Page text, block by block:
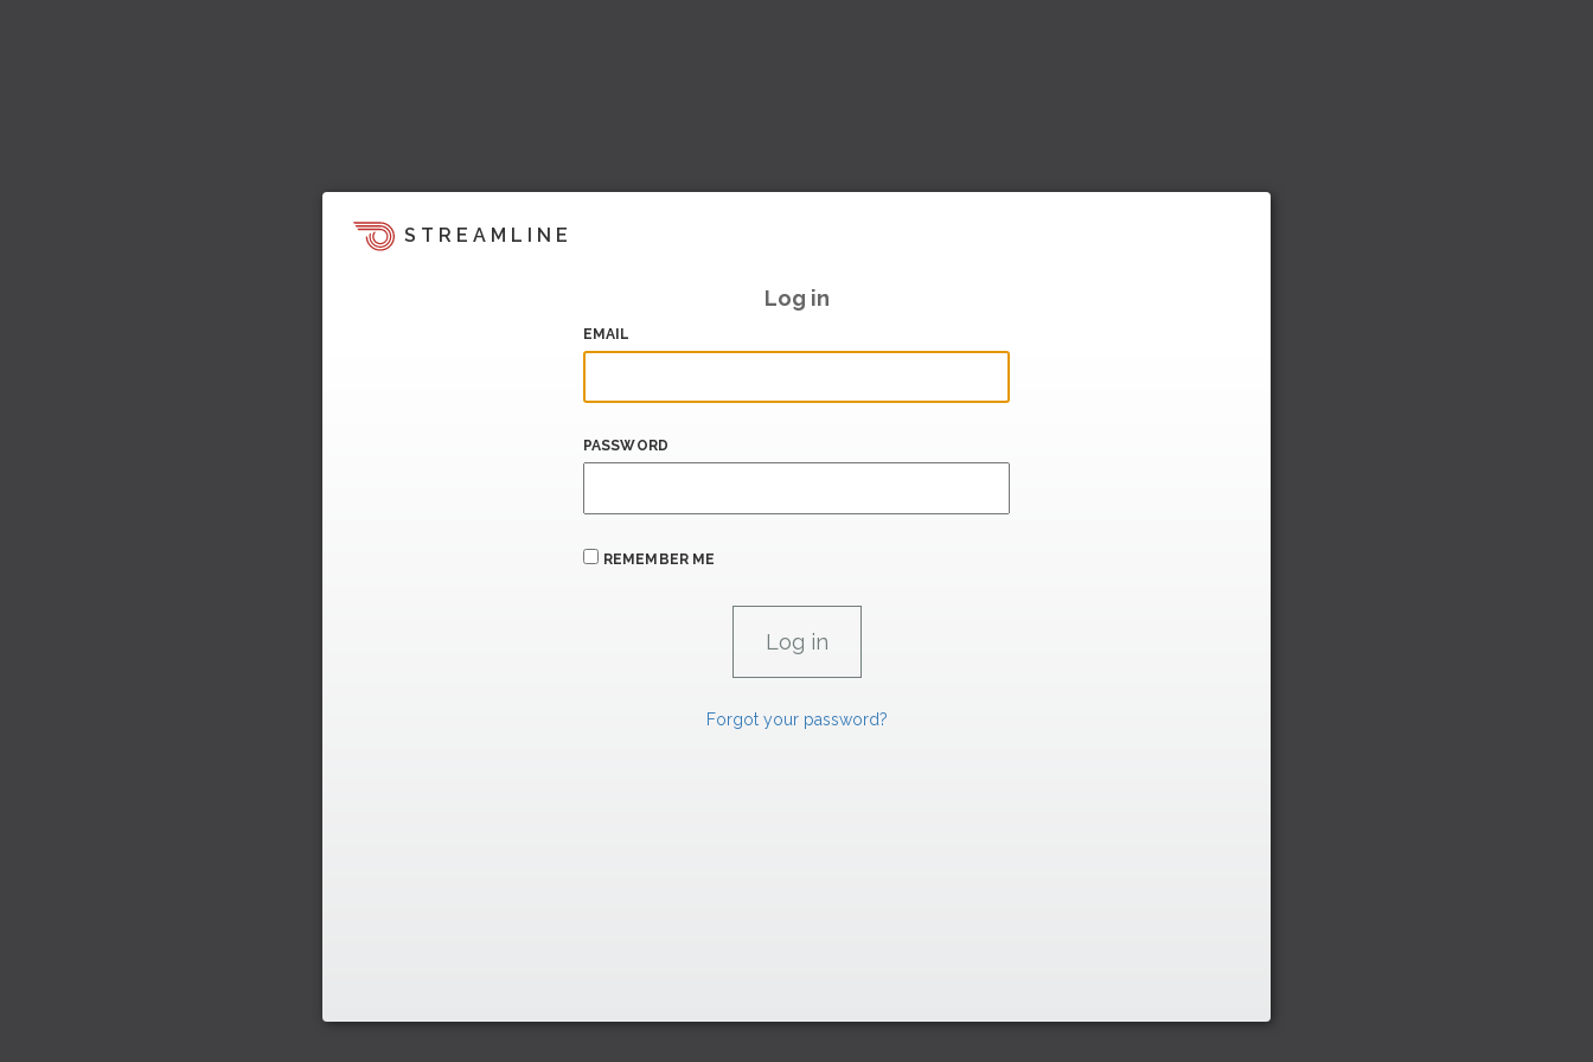
STREAMLINE
Log in
EMAIL
PASSWORD
REMEMBER ME
Forgot your password?